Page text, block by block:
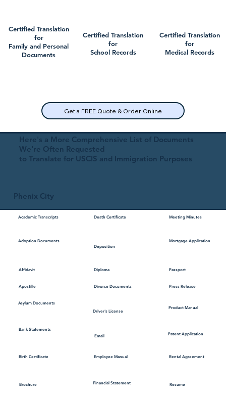
Certified Translation
for
Family and Personal
Documents
Certified Translation
for
School Records
Get a FREE Quote & Order Online
Certified Translation
for
Medical Records
Here's a More Comprehensive List of Documents
We're Often Requested
to Translate for USCIS and Immigration Purposes
Phenix City
Academic Transcripts
Adoption Documents
Affidavit
Apostille
Asylum Documents
Bank Statements
Birth Certificate
Brochure
Death Certificate
Deposition
Diploma
Divorce Documents
Driver's License
Email
Employee Manual
Financial Statement
Meeting Minutes
Mortgage Application
Passport
Press Release
Product Manual
Patent Application
Rental Agreement
Resume